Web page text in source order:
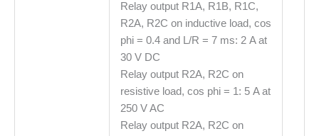
Relay output R1A, R1B, R1C,
R2A, R2C on inductive load, cos
phi = 0.4 and L/R = 7 ms: 2 A at
30 V DC
Relay output R2A, R2C on
resistive load, cos phi = 1: 5 A at
250 V AC
Relay output R2A, R2C on